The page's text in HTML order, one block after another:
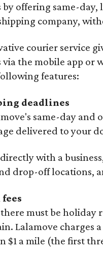
by offering same-
company,
courier service
the mobile app or
features:
deadlines
same-day and
delivered to your
with a
drop-off locations,
must be holiday
Lalamove charges
$1 a mile (the first